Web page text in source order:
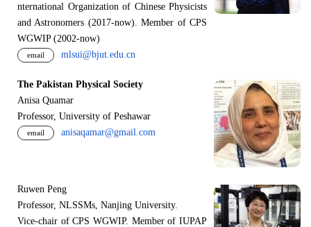
nternational Organization of Chinese Physicists
and Astronomers (2017-now). Member of CPS
WGWIP (2002-now)
email mlsui@bjut.edu.cn
The Pakistan Physical Society
Anisa Quamar
Professor, University of Peshawar
email anisaqamar@gmail.com
Ruwen Peng
Professor, NLSSMs, Nanjing University.
Vice-chair of CPS WGWIP. Member of IUPAP